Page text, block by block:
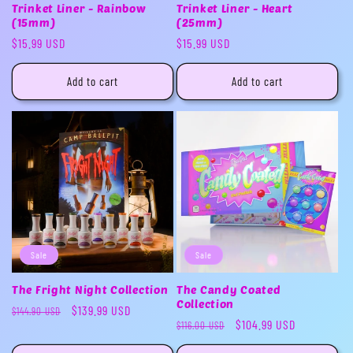
Trinket Liner - Rainbow
(15mm)
Regular
price
$15.99 USD
Add to cart
Trinket Liner - Heart
(25mm)
Regular
price
$15.99 USD
Add to cart
Sale
The Fright Night Collection
Regular
$144.90 USD
Sale
$139.99 USD
Sale
The Candy Coated
Collection
Regular
price
$116.00 USD
Sale
price
$104.99 USD